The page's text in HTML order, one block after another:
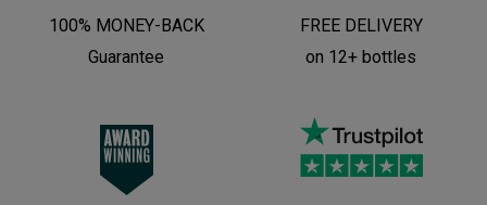
100% MONEY-BACK
Guarantee
FREE DELIVERY
on 12+ bottles